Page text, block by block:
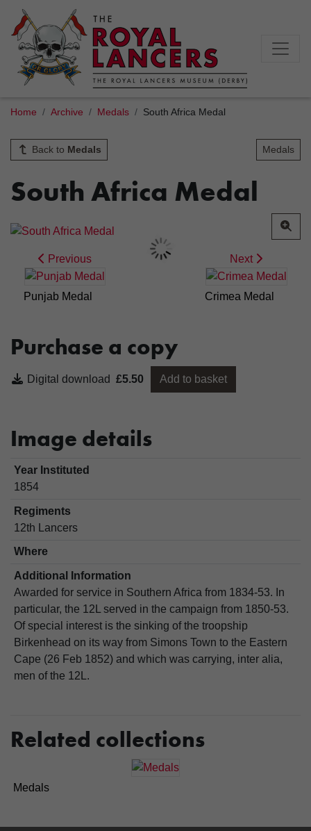
Home Archive Medals South Africa Medal
Back to Medals Medals
South Africa Medal
Previous
Punjab Medal
Next
Crimea Medal
Purchase a copy
Digital download £5.50 Add to basket
Image details
Year Instituted
1854
Regiments
12th Lancers
Where
Additional Information
Awarded for service in Southern Africa from 1834-53. In
particular, the 12L served in the campaign from 1850-53.
Of special interest is the sinking of the troopship
Birkenhead on its way from Simons Town to the Eastern
Cape (26 Feb 1852) and which was carrying, inter alia,
men of the 12L.
Related collections
Medals